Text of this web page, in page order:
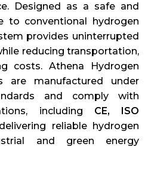
Designed as a safe and
to conventional hydrogen
provides uninterrupted
reducing transportation,
costs. Athena Hydrogen
are manufactured under
and comply with
including CE, ISO
reliable hydrogen
and green energy